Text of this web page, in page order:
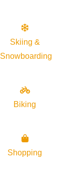
Skiing &
Snowboarding
Biking
Shopping